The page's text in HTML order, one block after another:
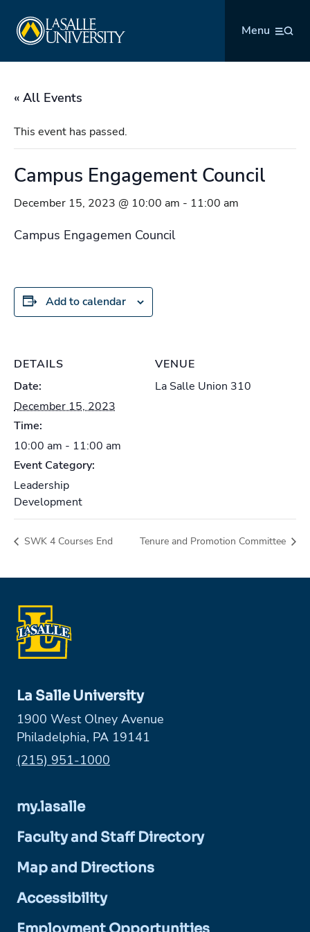
content
Menu
« All Events
This event has passed.
Campus Engagement Council
December 15, 2023 @ 10:00 am - 11:00 am
Campus Engagemen Council
Add to calendar
DETAILS
Date:
December 15, 2023
Time:
10:00 am - 11:00 am
Event Category:
Leadership
Development
VENUE
La Salle Union 310
SWK 4 Courses End Tenure and Promotion Committee
La Salle University
1900 West Olney Avenue
Philadelphia, PA 19141
Phone:
(215) 951-1000
my.lasalle
Faculty and Staff Directory
Map and Directions
Accessibility